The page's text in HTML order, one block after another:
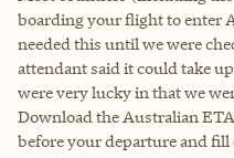
boarding your flight to enter
needed this until we were
attendant said it could take
were very lucky in that we
Download the Australian
before your departure and